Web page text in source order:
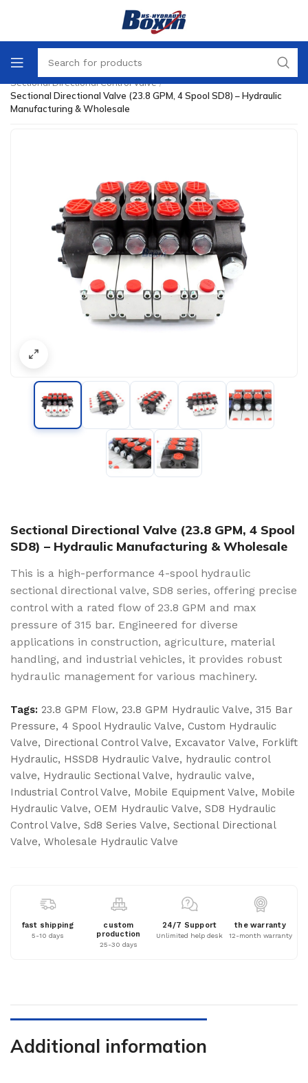
Home Directional Control Valve
Sectional Directional Control Valve /
Sectional Directional Valve (23.8 GPM, 4 Spool SD8) – Hydraulic
Manufacturing & Wholesale
Sectional Directional Valve (23.8 GPM, 4 Spool
SD8) – Hydraulic Manufacturing & Wholesale
This is a high-performance 4-spool hydraulic
sectional directional valve, SD8 series, offering precise
control with a rated flow of 23.8 GPM and max
pressure of 315 bar. Engineered for diverse
applications in construction, agriculture, material
handling, and industrial vehicles, it provides robust
hydraulic management for various machinery.
Tags: 23.8 GPM Flow, 23.8 GPM Hydraulic Valve, 315 Bar
Pressure, 4 Spool Hydraulic Valve, Custom Hydraulic
Valve, Directional Control Valve, Excavator Valve, Forklift
Hydraulic, HSSD8 Hydraulic Valve, hydraulic control
valve, Hydraulic Sectional Valve, hydraulic valve,
Industrial Control Valve, Mobile Equipment Valve, Mobile
Hydraulic Valve, OEM Hydraulic Valve, SD8 Hydraulic
Control Valve, Sd8 Series Valve, Sectional Directional
Valve, Wholesale Hydraulic Valve
fast shipping
5-10 days
custom
production
25-30 days
24/7 Support
Unlimited help desk
the warranty
12-month warranty
Additional information